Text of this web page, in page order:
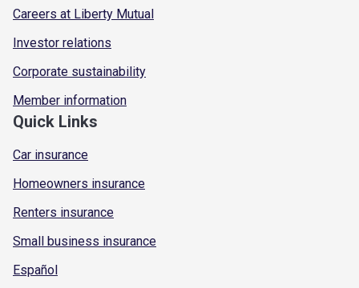
Careers at Liberty Mutual
Investor relations
Corporate sustainability
Member information
Quick Links
Car insurance
Homeowners insurance
Renters insurance
Small business insurance
Español